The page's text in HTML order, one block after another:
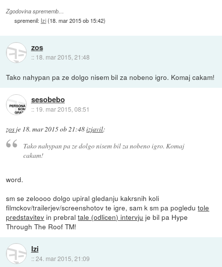
Zgodovina sprememb…
spremenil: Izi(18. mar 2015 ob 15:42)
zos
:: 18. mar 2015, 21:48
Tako nahypan pa ze dolgo nisem bil za nobeno igro. Komaj cakam!
sesobebo
:: 19. mar 2015, 08:51
zos je 18. mar 2015 ob 21:48izjavil:
Tako nahypan pa ze dolgo nisem bil za nobeno igro. Komaj
cakam!
word.
sm se zeloooo dolgo upiral gledanju kakrsnih koli
filmckov/trailerjev/screenshotov te igre, sam k sm pa pogledutole
predstavitev in prebraltale (odlicen) intervju je bil pa Hype
Through The Roof TM!
Izi
::24. mar 2015, 21:09